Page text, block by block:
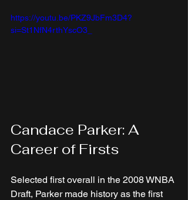
https://youtu.be/PKZ9JbFm3D4?
si=St1NfN4rthYscO3_
Candace Parker: A
Career of Firsts
Selected first overall in the 2008 WNBA
Draft, Parker made history as the first